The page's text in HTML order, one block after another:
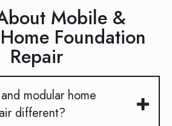
Mobile &
Foundation
Repair
modular home
different?